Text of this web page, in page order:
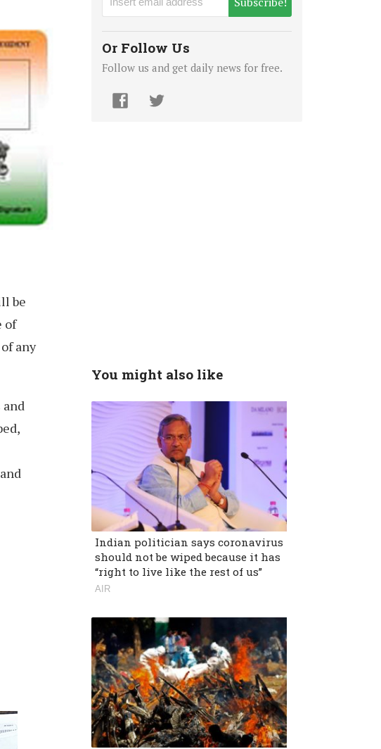
be
of
any
Or Follow Us
Follow us and get daily news for free.
You might also like
Indian politician says coronavirus
should not be wiped because it has
“right to live like the rest of us”
AIR